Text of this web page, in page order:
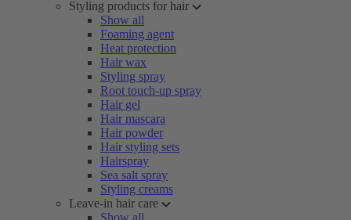
Styling products for hair
Show all
Foaming agent
Heat protection
Hair wax
Styling spray
Root touch-up spray
Hair gel
Hair mascara
Hair powder
Hair styling sets
Hairspray
Sea salt spray
Styling creams
Leave-in hair care
Show all